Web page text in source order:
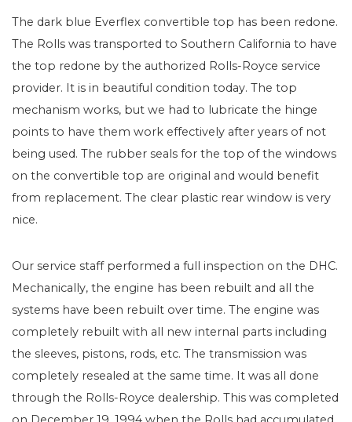
The dark blue Everflex convertible top has been redone.
The Rolls was transported to Southern California to have
the top redone by the authorized Rolls-Royce service
provider. It is in beautiful condition today. The top
mechanism works, but we had to lubricate the hinge
points to have them work effectively after years of not
being used. The rubber seals for the top of the windows
on the convertible top are original and would benefit
from replacement. The clear plastic rear window is very
nice.
Our service staff performed a full inspection on the DHC.
Mechanically, the engine has been rebuilt and all the
systems have been rebuilt over time. The engine was
completely rebuilt with all new internal parts including
the sleeves, pistons, rods, etc. The transmission was
completely resealed at the same time. It was all done
through the Rolls-Royce dealership. This was completed